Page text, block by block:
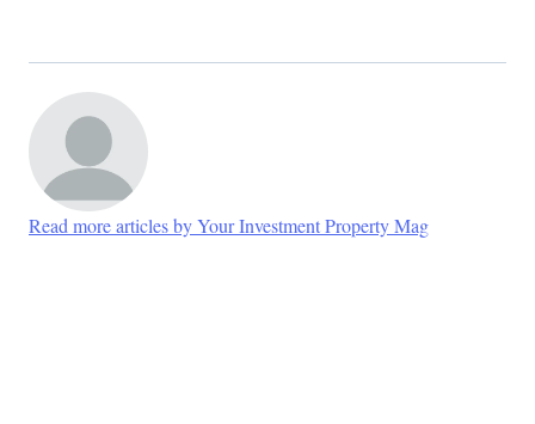
Read more articles by Your Investment Property Mag